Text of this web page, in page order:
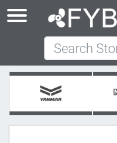
Search Store